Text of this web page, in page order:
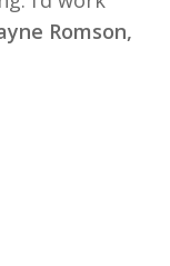
Romson,